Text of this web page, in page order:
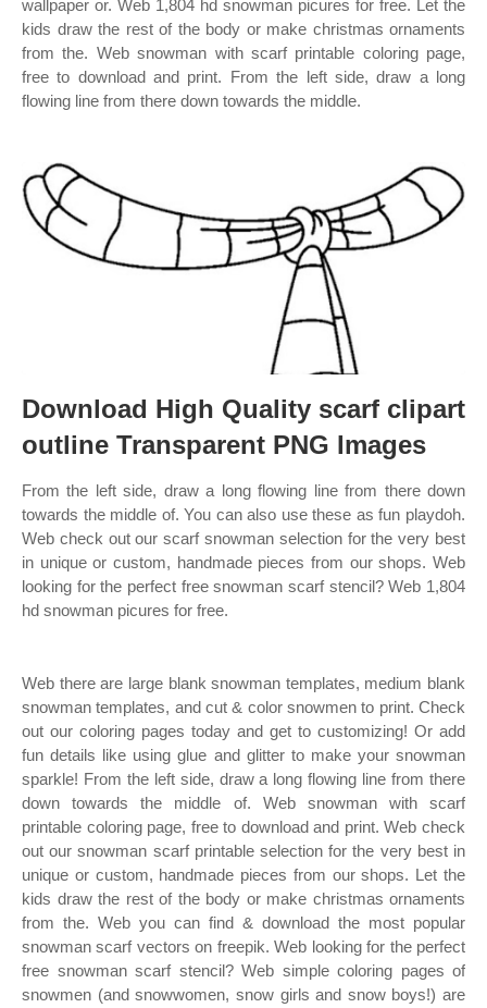
wallpaper or. Web 1,804 hd snowman picures for free. Let the
kids draw the rest of the body or make christmas ornaments
from the. Web snowman with scarf printable coloring page,
free to download and print. From the left side, draw a long
flowing line from there down towards the middle.
Download High Quality scarf clipart
outline Transparent PNG Images
From the left side, draw a long flowing line from there down
towards the middle of. You can also use these as fun playdoh.
Web check out our scarf snowman selection for the very best
in unique or custom, handmade pieces from our shops. Web
looking for the perfect free snowman scarf stencil? Web 1,804
hd snowman picures for free.
Web there are large blank snowman templates, medium blank
snowman templates, and cut & color snowmen to print. Check
out our coloring pages today and get to customizing! Or add
fun details like using glue and glitter to make your snowman
sparkle! From the left side, draw a long flowing line from there
down towards the middle of. Web snowman with scarf
printable coloring page, free to download and print. Web check
out our snowman scarf printable selection for the very best in
unique or custom, handmade pieces from our shops. Let the
kids draw the rest of the body or make christmas ornaments
from the. Web you can find & download the most popular
snowman scarf vectors on freepik. Web looking for the perfect
free snowman scarf stencil? Web simple coloring pages of
snowmen (and snowwomen, snow girls and snow boys!) are